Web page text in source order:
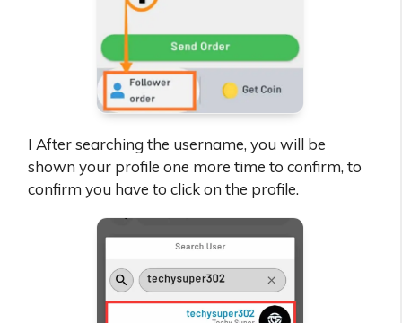
I After searching the username, you will be
shown your profile one more time to confirm, to
confirm you have to click on the profile.